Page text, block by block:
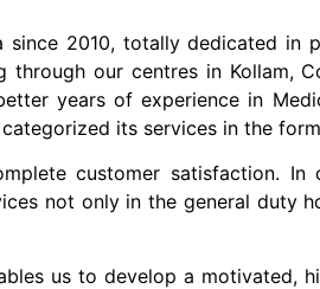
since 2010, totally dedicated
through our centres in Kollam,
years of experience in
its services in the
customer satisfaction.
not only in the general duty
us to develop a motivated,